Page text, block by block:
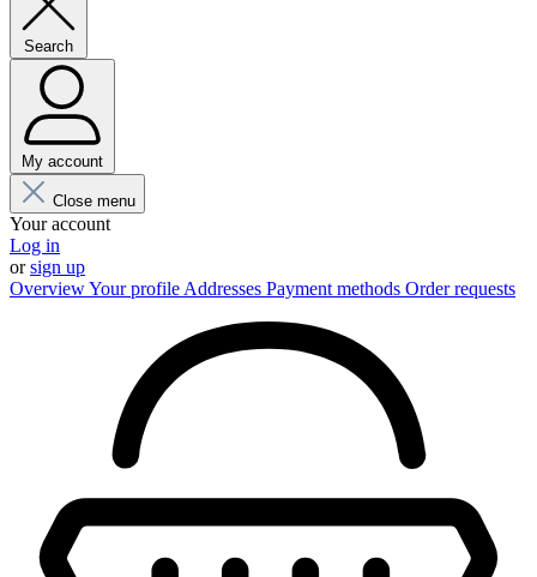
Search
My account
Close menu
Your account
Log in
orsign up
OverviewYour profile Addresses Payment methods Order requests